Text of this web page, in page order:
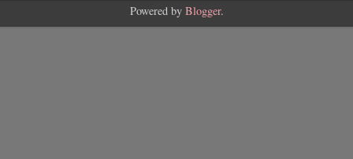
Powered by Blogger.